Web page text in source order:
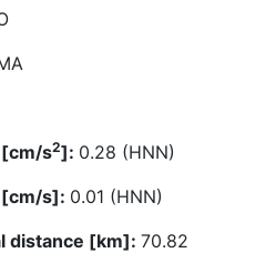
[cm/s2]: 0.28 (HNN)
[cm/s]: 0.01 (HNN)
distance [km]: 70.82